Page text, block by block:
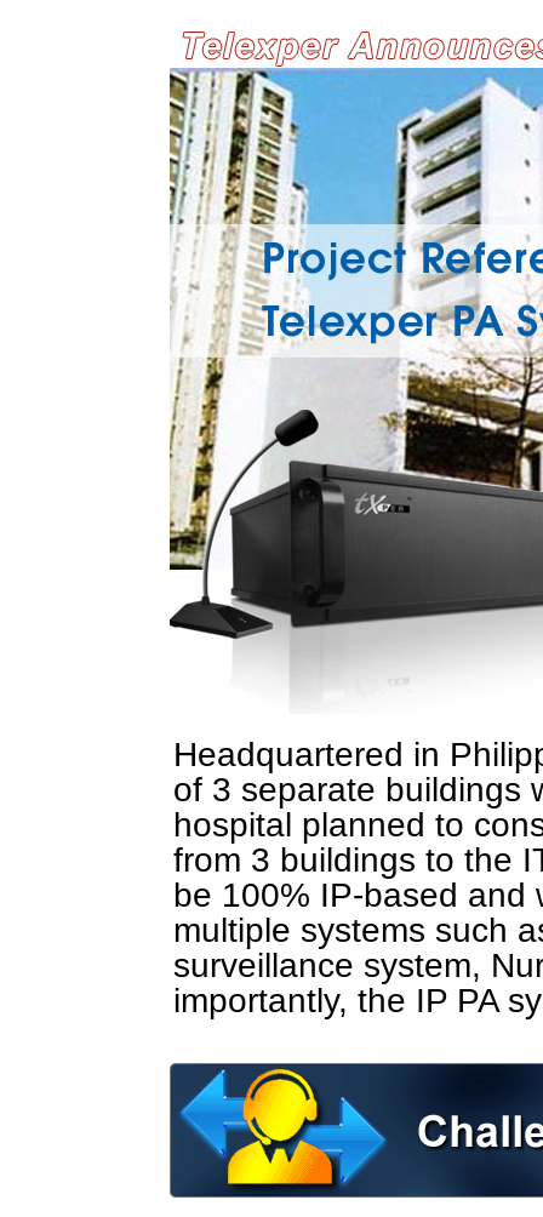
Headquartered in
of 3 separate buildings
hospital planned to
from 3 buildings to the
be 100% IP-based and
multiple systems such
surveillance system,
importantly, the IP PA